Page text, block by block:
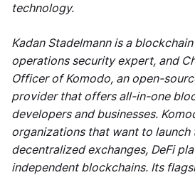
technology.
Kadan Stadelmann is a
operations security expert, and
Officer of Komodo, an open-
provider that offers all-in-one
developers and businesses.
organizations that want to launch
decentralized exchanges, DeFi
independent blockchains. Its